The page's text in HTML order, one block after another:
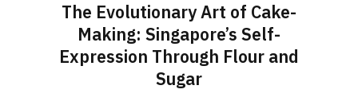
The Evolutionary Art of Cake-
Making: Singapore’s Self-
Expression Through Flour and
Sugar